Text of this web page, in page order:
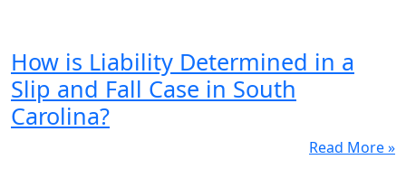
How is Liability Determined in a
Slip and Fall Case in South
Carolina?
Read More »